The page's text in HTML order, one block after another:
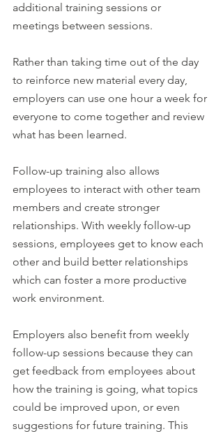
additional training sessions or
meetings between sessions.
Rather than taking time out of the day
to reinforce new material every day,
employers can use one hour a week for
everyone to come together and review
what has been learned.
Follow-up training also allows
employees to interact with other team
members and create stronger
relationships. With weekly follow-up
sessions, employees get to know each
other and build better relationships
which can foster a more productive
work environment.
Employers also benefit from weekly
follow-up sessions because they can
get feedback from employees about
how the training is going, what topics
could be improved upon, or even
suggestions for future training. This